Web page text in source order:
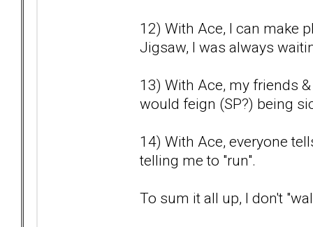
12) With Ace, I can make
Jigsaw, I was always
13) With Ace, my friends
would feign (SP?) being
14) With Ace, everyone
telling me to "run".
To sum it all up, I don't